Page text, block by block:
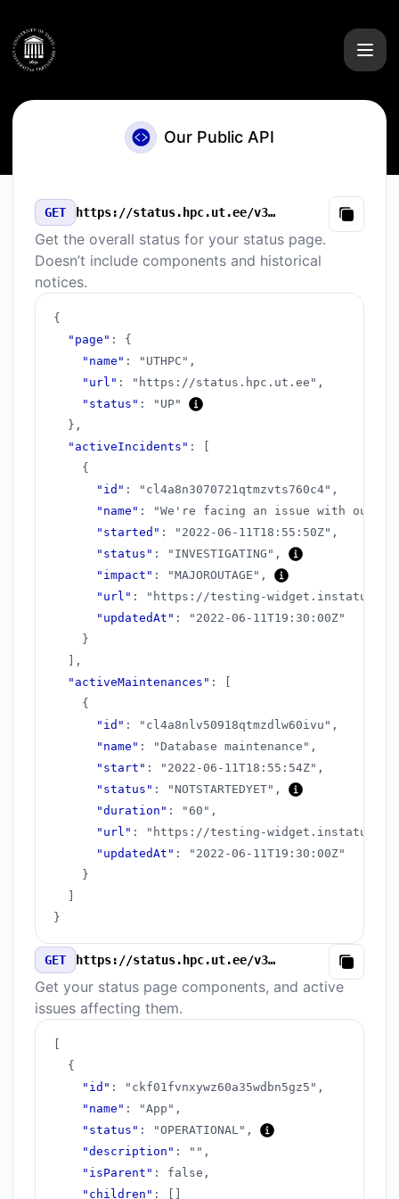
Our Public API
GET https://status.hpc.ut.ee/v3/summary.json
Copy
Get the overall status for your status page.
Doesn’t include components and historical
notices.
{
"page" :
{
"name" : "UTHPC" ,
"url" : "https://status.hpc.ut.ee" ,
"status" :
"UP"
} ,
"activeIncidents" :
{
"id" : "cl4a8n3070721qtmzvts760c4" ,
"name" :
"We're facing an issue with our
"started" : "2022-06-11T18:55:50Z" ,
"status" : "INVESTIGATING" ,
"impact" : "MAJOROUTAGE" ,
"url" :
"https://testing-
"updatedAt" :
"2022-06-11T19:30:00Z"
}
,
"activeMaintenances" :
{
"id" : "cl4a8nlv50918qtmzdlw60ivu" ,
"name" : "Database maintenance" ,
"start" : "2022-06-11T18:55:54Z" ,
"status" : "NOTSTARTEDYET" ,
"duration" : "60" ,
"url" :
"https://testing-widget.instatus.com/
"updatedAt" :
"2022-06-11T19:30:00Z"
}
}
GET https://status.hpc.ut.ee/v3/components.json
Copy
Get your status page components, and active
issues affecting them.
{
"id" : "ckf01fvnxywz60a35wdbn5gz5" ,
"name" : "App" ,
"status" : "OPERATIONAL" ,
"description" : "" ,
"isParent" : false ,
"children" :